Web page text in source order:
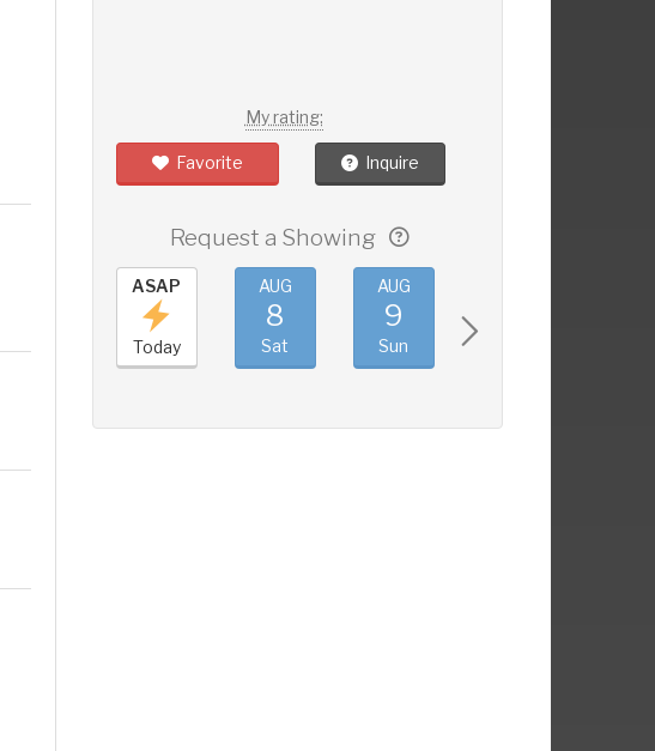
My rating:
Favorite Inquire
Request a Showing
ASAP
Today
AUG
8
Sat
AUG
9
Sun